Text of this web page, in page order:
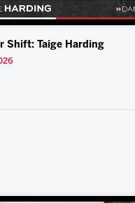
Shift: Taige Harding